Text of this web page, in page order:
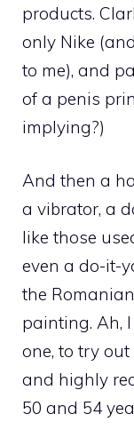
products.
only Nike
to me), and
of a penis
implying?)
And then a
a vibrator, a
like those
even a do-it-
the
painting. Ah,
one, to try
and highly
50 and 54